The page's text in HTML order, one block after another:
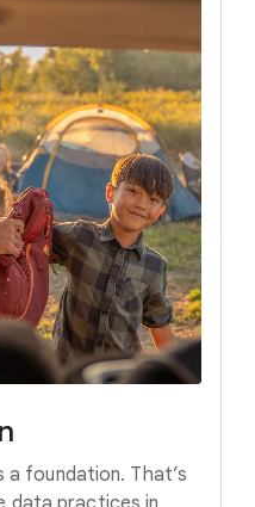
a foundation. That’s